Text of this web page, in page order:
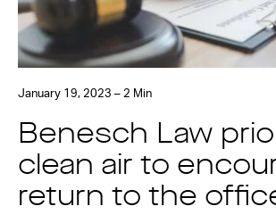
January 19, 2023 – 2 Min
Benesch Law
clean air to
return to the